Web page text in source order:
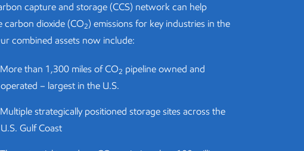
capture and storage (CCS) network can help
carbon dioxide (CO2) emissions for key industries in the
combined assets now include:
More than 1,300 miles of CO2 pipeline owned and
operated – largest in the U.S.
Multiple strategically positioned storage sites across the
U.S. Gulf Coast